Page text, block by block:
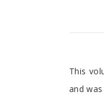
This
and